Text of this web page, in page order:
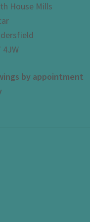
House Mills
4JW
by appointment